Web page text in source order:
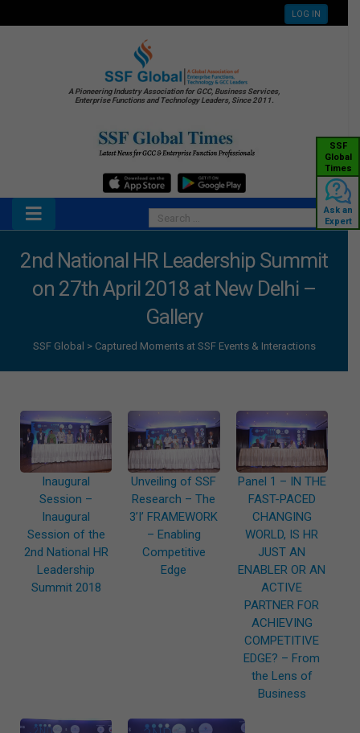
LOG IN
A Pioneering Industry Association for GCC, Business Services,
Enterprise Functions and Technology Leaders, Since 2011.
SSF
Global
Times
Ask an
Expert
2nd National HR Leadership Summit
on 27th April 2018 at New Delhi –
Gallery
SSF Global > Captured Moments at SSF Events & Interactions
Inaugural
Session –
Inaugural
Session of the
2nd National HR
Leadership
Summit 2018
Unveiling of SSF
Research – The
3’I’ FRAMEWORK
– Enabling
Competitive
Edge
Panel 1 – IN THE
FAST-PACED
CHANGING
WORLD, IS HR
JUST AN
ENABLER OR AN
ACTIVE
PARTNER FOR
ACHIEVING
COMPETITIVE
EDGE? – From
the Lens of
Business